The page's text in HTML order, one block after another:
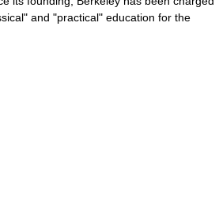
and "practical" education for the